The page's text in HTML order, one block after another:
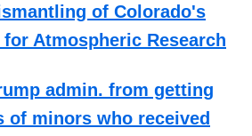
of Colorado's
Atmospheric Research
admin. from getting
of minors who received